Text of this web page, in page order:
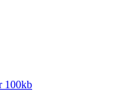
100kb